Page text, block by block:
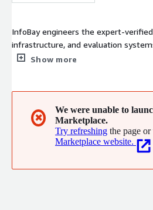
InfoBay engineers the expert-
infrastructure, and evaluation
factual, and production-ready,
Show more
✖
We were unable to
Marketplace.
Try refreshing the page
Marketplace website.